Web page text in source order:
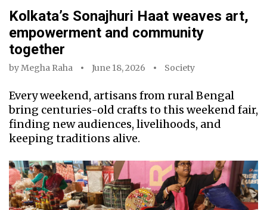
Kolkata’s Sonajhuri Haat weaves art,
empowerment and community
together
byMegha Raha June 18, 2026 Society
Every weekend, artisans from rural Bengal
bring centuries-old crafts to this weekend fair,
finding new audiences, livelihoods, and
keeping traditions alive.